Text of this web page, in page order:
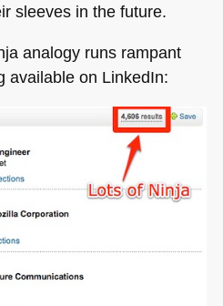
sleeves in the future.
analogy runs rampant
available on LinkedIn: